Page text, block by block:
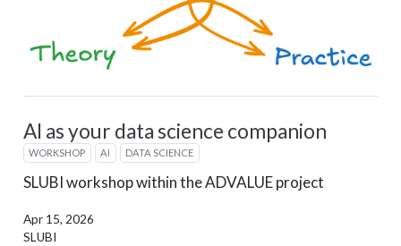
AI as your data science companion
WORKSHOP AI DATA SCIENCE
SLUBI workshop within the ADVALUE project
Apr 15, 2026
SLUBI